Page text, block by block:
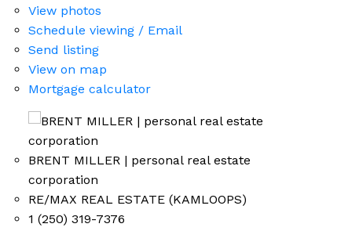
View photos
Schedule viewing / Email
Send listing
View on map
Mortgage calculator
BRENT MILLER | personal real estate
corporation
RE/MAX REAL ESTATE (KAMLOOPS)
1 (250) 319-7376